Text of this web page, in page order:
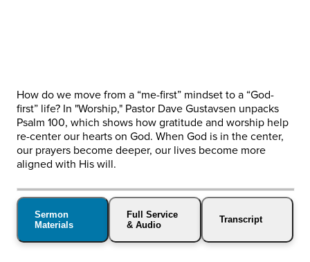
How do we move from a “me-first” mindset to a “God-
first” life? In "Worship," Pastor Dave Gustavsen unpacks
Psalm 100, which shows how gratitude and worship help
re-center our hearts on God. When God is in the center,
our prayers become deeper, our lives become more
aligned with His will.
Sermon
Materials
Full Service
& Audio
Transcript